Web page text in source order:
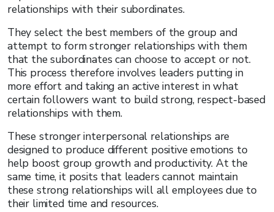
relationships with their subordinates.
They select the best members of the group and
attempt to form stronger relationships with them
that the subordinates can choose to accept or not.
This process therefore involves leaders putting in
more effort and taking an active interest in what
certain followers want to build strong, respect-based
relationships with them.
These stronger interpersonal relationships are
designed to produce different positive emotions to
help boost group growth and productivity. At the
same time, it posits that leaders cannot maintain
these strong relationships will all employees due to
their limited time and resources.